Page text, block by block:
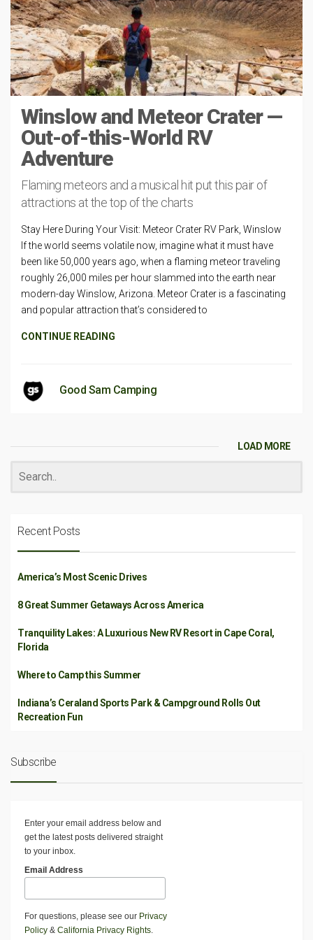
Winslow and Meteor Crater —
Out-of-this-World RV
Adventure
Flaming meteors and a musical hit put this pair of
attractions at the top of the charts
Stay Here During Your Visit: Meteor Crater RV Park, Winslow
If the world seems volatile now, imagine what it must have
been like 50,000 years ago, when a flaming meteor traveling
roughly 26,000 miles per hour slammed into the earth near
modern-day Winslow, Arizona. Meteor Crater is a fascinating
and popular attraction that’s considered to
CONTINUE READING
Good Sam Camping
LOAD MORE
Recent Posts
America’s Most Scenic Drives
8 Great Summer Getaways Across America
Tranquility Lakes: A Luxurious New RV Resort in Cape Coral,
Florida
Where to Camp this Summer
Indiana’s Ceraland Sports Park & Campground Rolls Out
Recreation Fun
Subscribe
Enter your email address below and
get the latest posts delivered straight
to your inbox.
Email Address
For questions, please see our Privacy
Policy & California Privacy Rights